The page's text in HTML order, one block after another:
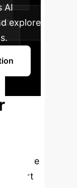
AI
explore
explore